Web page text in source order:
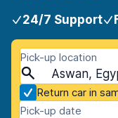
24/7 Support
Pick-up location
Aswan,
Return car in
Pick-up date